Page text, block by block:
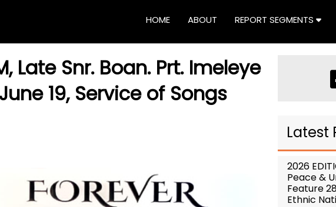
HOME ABOUT REPORT SEGMENTS
Late Snr. Boan. Prt. Imeleye
19, Service of Songs
Latest
2026
Peace &
Feature
Ethnic